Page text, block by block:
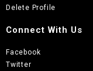
Delete Profile
Connect With Us
Facebook
Twitter